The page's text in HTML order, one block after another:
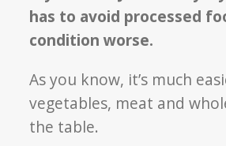
has to avoid processed
condition worse.
As you know, it’s much
vegetables, meat and
the table.